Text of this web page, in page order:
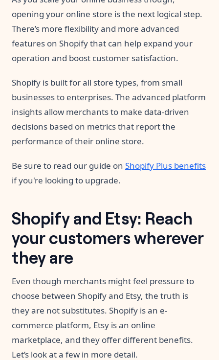
opening your online store is the next logical step.
There’s more flexibility and more advanced
features on Shopify that can help expand your
operation and boost customer satisfaction.
Shopify is built for all store types, from small
businesses to enterprises. The advanced platform
insights allow merchants to make data-driven
decisions based on metrics that report the
performance of their online store.
Be sure to read our guide on Shopify Plus benefits
if you're looking to upgrade.
Shopify and Etsy: Reach
your customers wherever
they are
Even though merchants might feel pressure to
choose between Shopify and Etsy, the truth is
they are not substitutes. Shopify is an e-
commerce platform, Etsy is an online
marketplace, and they offer different benefits.
Let’s look at a few in more detail.